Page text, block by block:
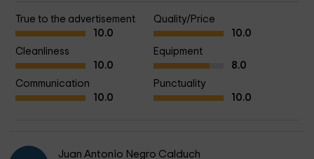
True to the advertisement
10.0
Quality/Price
10.0
Cleanliness
10.0
Equipment
8.0
Communication
10.0
Punctuality
10.0
Juan Antonio Negro Calduch